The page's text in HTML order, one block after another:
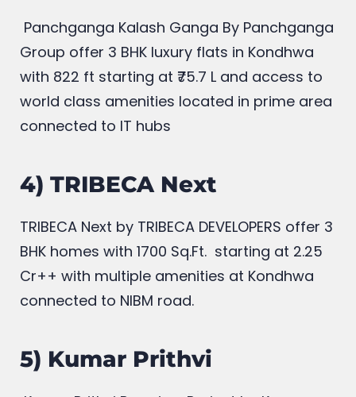
Panchganga Kalash Ganga By Panchganga
Group offer 3 BHK luxury flats in Kondhwa
with 822 ft starting at ₹75.7 L and access to
world class amenities located in prime area
connected to IT hubs
4) TRIBECA Next
TRIBECA Next by TRIBECA DEVELOPERS offer 3
BHK homes with 1700 Sq.Ft. starting at 2.25
Cr++ with multiple amenities at Kondhwa
connected to NIBM road.
5) Kumar Prithvi